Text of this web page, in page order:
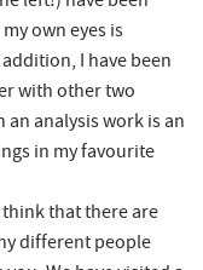
own eyes is
I have been
with other two
analysis work is an
in my favourite
that there are
different people